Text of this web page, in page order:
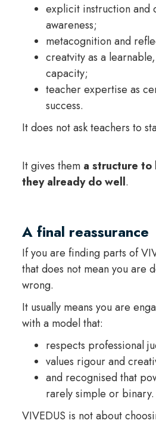
explicit instruction and
awareness;
metacognition and
creatvity as a
capacity;
teacher expertise as
success.
It does not ask teachers to
It gives them a structure to
they already do well.
A final reassurance
If you are finding parts of
that does not mean you are
wrong.
It usually means you are
with a model that:
respects professional
values rigour and
and recognised that
rarely simple or binary.
VIVEDUS is not about